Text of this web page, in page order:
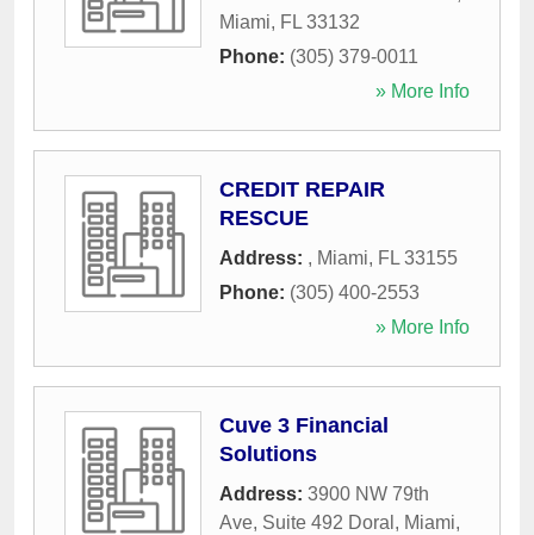
Miami, FL 33132
Phone: (305) 379-0011
» More Info
CREDIT REPAIR
RESCUE
Address: , Miami, FL 33155
Phone: (305) 400-2553
» More Info
Cuve 3 Financial
Solutions
Address: 3900 NW 79th
Ave, Suite 492 Doral , Miami,